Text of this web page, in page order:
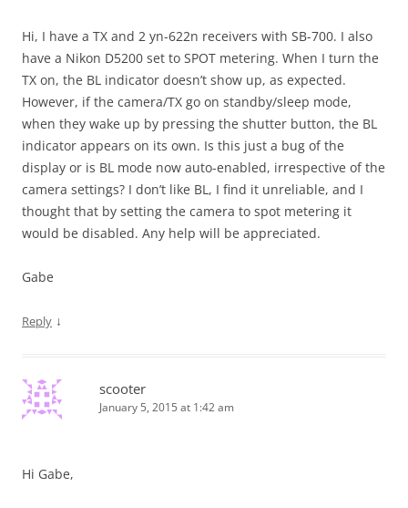
Hi, I have a TX and 2 yn-622n receivers with SB-700. I also
have a Nikon D5200 set to SPOT metering. When I turn the
TX on, the BL indicator doesn’t show up, as expected.
However, if the camera/TX go on standby/sleep mode,
when they wake up by pressing the shutter button, the BL
indicator appears on its own. Is this just a bug of the
display or is BL mode now auto-enabled, irrespective of the
camera settings? I don’t like BL, I find it unreliable, and I
thought that by setting the camera to spot metering it
would be disabled. Any help will be appreciated.
Gabe
Reply ↓
scooter
January 5, 2015 at 1:42 am
Hi Gabe,